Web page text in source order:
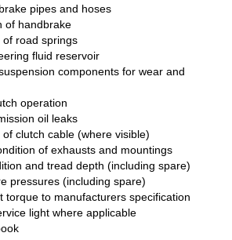
pipes and hoses
of handbrake
road springs
fluid reservoir
components for wear and
operation
oil leaks
clutch cable (where visible)
of exhausts and mountings
and tread depth (including spare)
pressures (including spare)
torque to manufacturers specification
light where applicable